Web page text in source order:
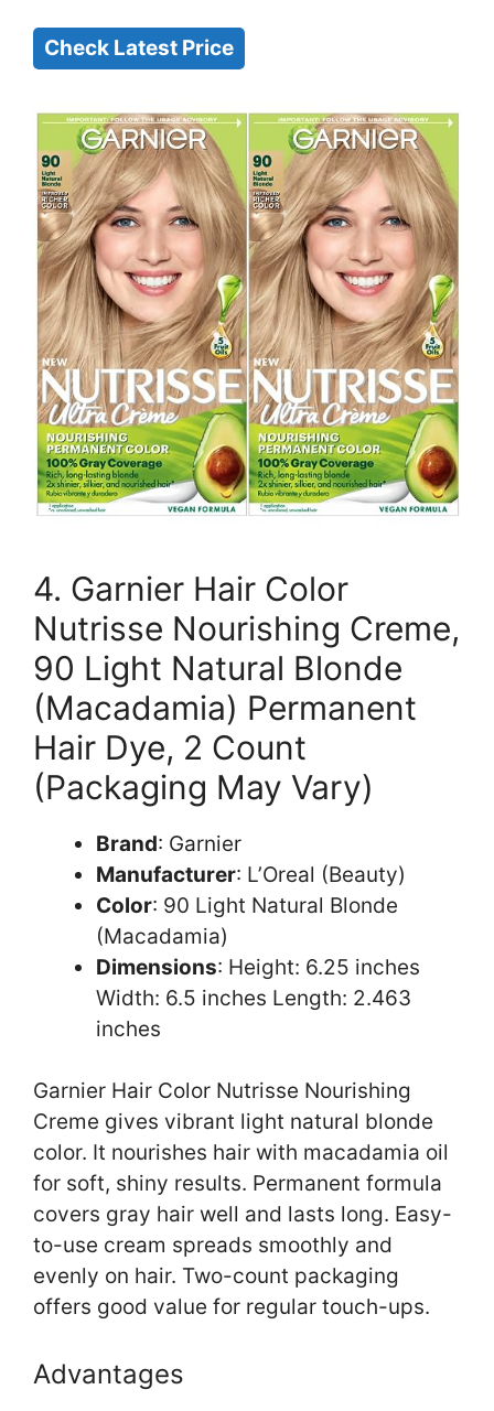
Check Latest Price
4. Garnier Hair Color
Nutrisse Nourishing Creme,
90 Light Natural Blonde
(Macadamia) Permanent
Hair Dye, 2 Count
(Packaging May Vary)
Brand: Garnier
Manufacturer: L’Oreal (Beauty)
Color: 90 Light Natural Blonde
(Macadamia)
Dimensions: Height: 6.25 inches
Width: 6.5 inches Length: 2.463
inches
Garnier Hair Color Nutrisse Nourishing
Creme gives vibrant light natural blonde
color. It nourishes hair with macadamia oil
for soft, shiny results. Permanent formula
covers gray hair well and lasts long. Easy-
to-use cream spreads smoothly and
evenly on hair. Two-count packaging
offers good value for regular touch-ups.
Advantages